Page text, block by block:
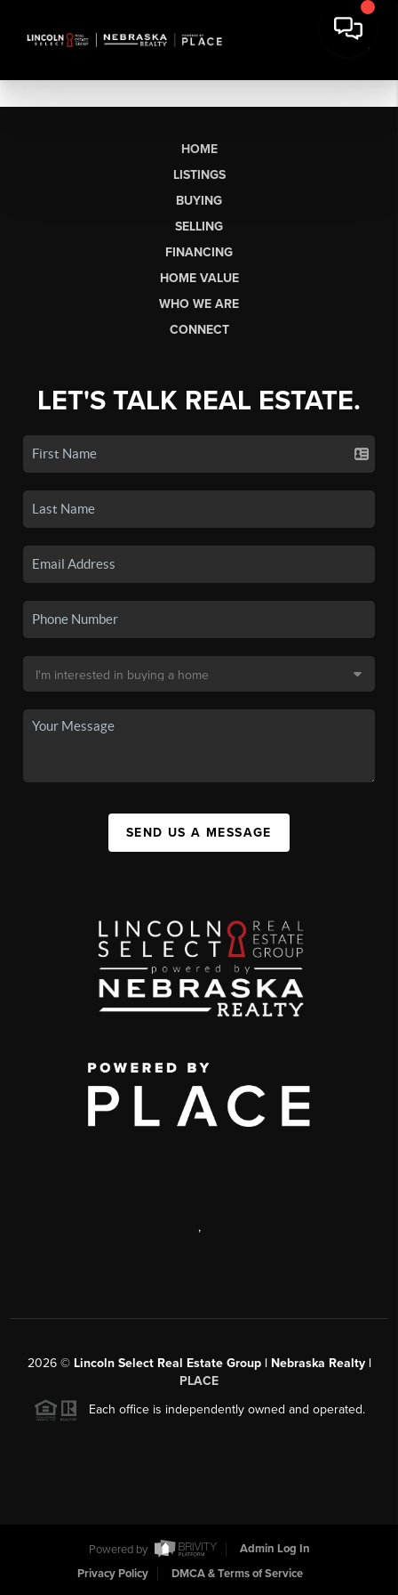
HOME
LISTINGS
BUYING
SELLING
FINANCING
HOME VALUE
WHO WE ARE
CONNECT
LET'S TALK REAL ESTATE.
SEND US A MESSAGE
,
2026© Lincoln Select Real Estate Group | Nebraska Realty |
PLACE
Each office is independently owned and operated.
Powered by
Admin Log In
Privacy Policy
DMCA & Terms of Service